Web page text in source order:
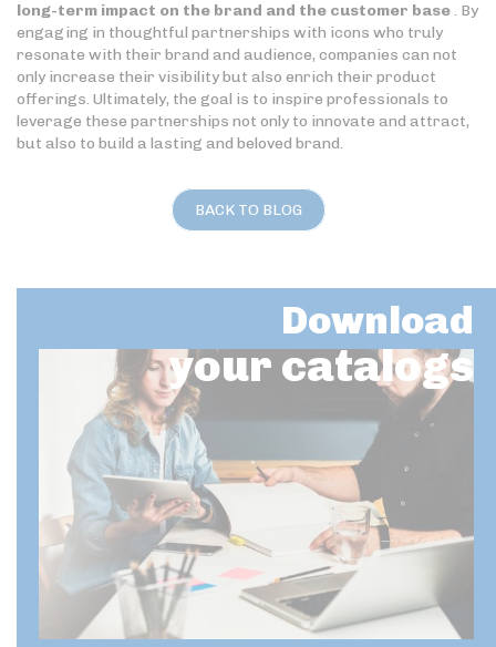
long-term impact on the brand and the customer base. By
engaging in thoughtful partnerships with icons who truly
resonate with their brand and audience, companies can not
only increase their visibility but also enrich their product
offerings. Ultimately, the goal is to inspire professionals to
leverage these partnerships not only to innovate and attract,
but also to build a lasting and beloved brand.
BACK TO BLOG
Download
your catalogs